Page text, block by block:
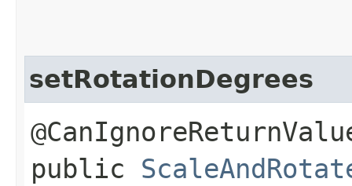
setRotationDegrees
public